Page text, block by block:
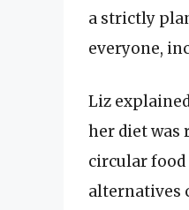
a strictly
everyone,
Liz
her diet was
circular
alternatives